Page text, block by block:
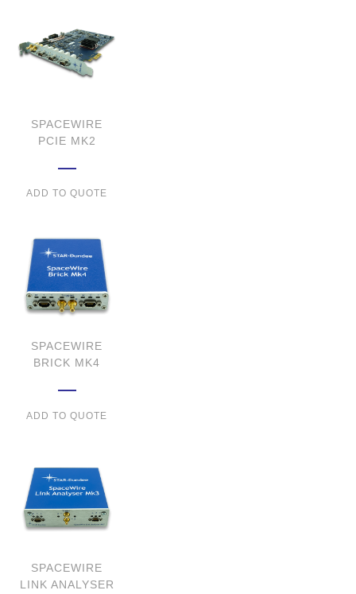
SPACEWIRE
PCIE MK2
ADD TO QUOTE
SPACEWIRE
BRICK MK4
ADD TO QUOTE
SPACEWIRE
LINK ANALYSER